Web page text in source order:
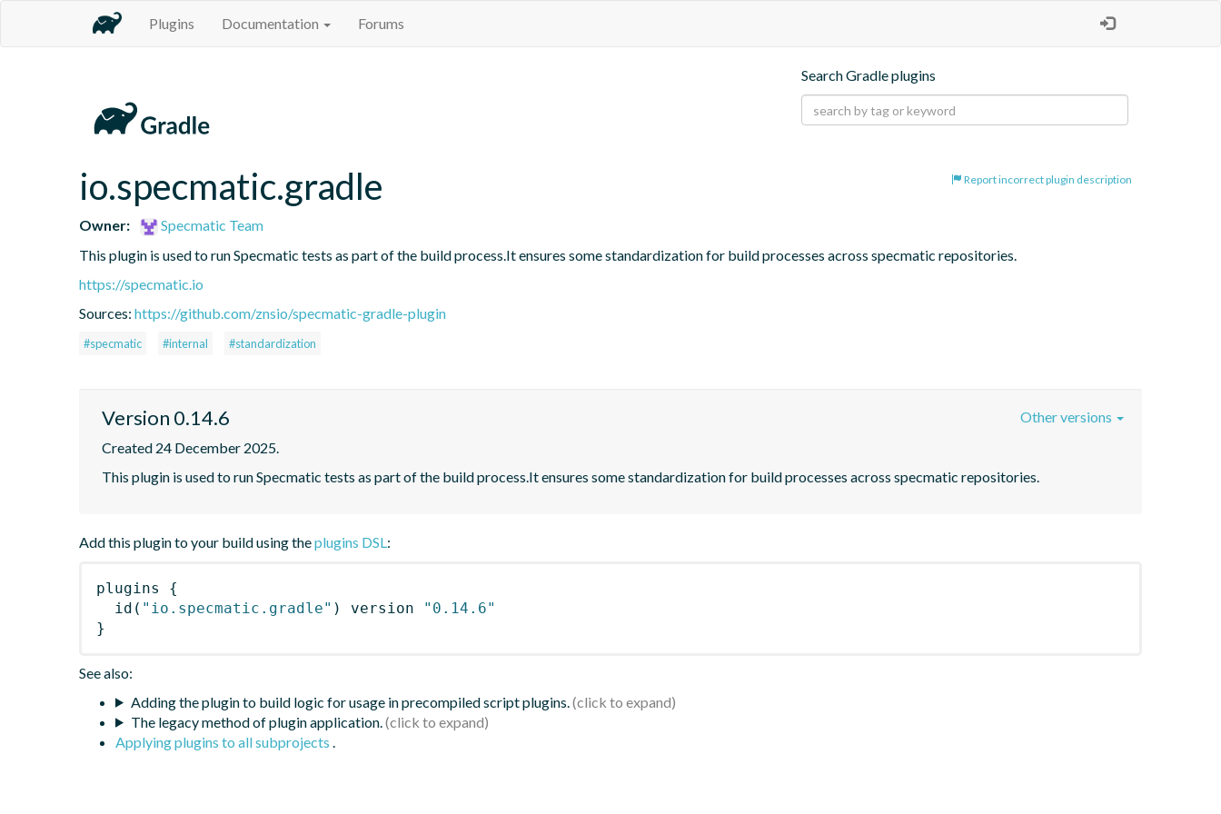
Plugins Documentation Forums
Search Gradle plugins
Report incorrect plugin description
io.specmatic.gradle
Owner:
Specmatic Team
This plugin is used to run Specmatic tests as part of the build process.It ensures some standardization for build processes across specmatic repositories.
https://specmatic.io
Sources: https://github.com/znsio/specmatic-gradle-plugin
#specmatic #internal #standardization
Version 0.14.6
Created 24 December 2025.
This plugin is used to run Specmatic tests as part of the build process.It ensures some standardization for build processes across specmatic repositories.
Other versions
Add this plugin to your build using theplugins DSL:
plugins
{
id ( "io.specmatic.gradle" ) version
"0.14.6"
}
See also:
Adding the plugin to build logic for usage in precompiled script plugins.
The legacy method of plugin application.
Applying plugins to all subprojects .